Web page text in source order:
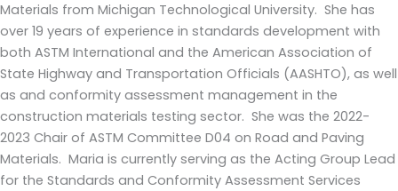
Materials from Michigan Technological University. She has
over 19 years of experience in standards development with
both ASTM International and the American Association of
State Highway and Transportation Officials (AASHTO), as well
as and conformity assessment management in the
construction materials testing sector. She was the 2022-
2023 Chair of ASTM Committee D04 on Road and Paving
Materials. Maria is currently serving as the Acting Group Lead
for the Standards and Conformity Assessment Services